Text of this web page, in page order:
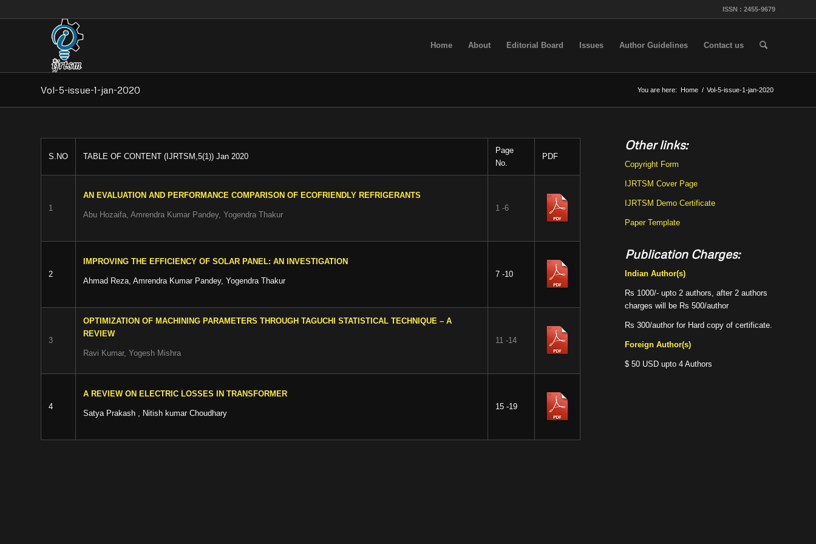
ISSN : 2455-9679
Home About Editorial Board Issues Author Guidelines Contact us
Vol-5-issue-1-jan-2020 You are here: Home / Vol-5-issue-1-jan-2020
S.NO TABLE OF CONTENT (IJRTSM,5(1)) Jan 2020
Page
No.
PDF
1
AN EVALUATION AND PERFORMANCE COMPARISON OF ECOFRIENDLY REFRIGERANTS
Abu Hozaifa, Amrendra Kumar Pandey, Yogendra Thakur
1 -6
2
IMPROVING THE EFFICIENCY OF SOLAR PANEL: AN INVESTIGATION
Ahmad Reza, Amrendra Kumar Pandey, Yogendra Thakur
7 -10
3
OPTIMIZATION OF MACHINING PARAMETERS THROUGH TAGUCHI STATISTICAL TECHNIQUE – A
REVIEW
Ravi Kumar, Yogesh Mishra
11 -14
4
A REVIEW ON ELECTRIC LOSSES IN TRANSFORMER
Satya Prakash , Nitish kumar Choudhary
15 -19
Other links:
Copyright Form
IJRTSM Cover Page
IJRTSM Demo Certificate
Paper Template
Publication Charges:
Indian Author(s)
Rs 1000/- upto 2 authors, after 2 authors
charges will be Rs 500/author
Rs 300/author for Hard copy of certificate.
Foreign Author(s)
$ 50 USD upto 4 Authors